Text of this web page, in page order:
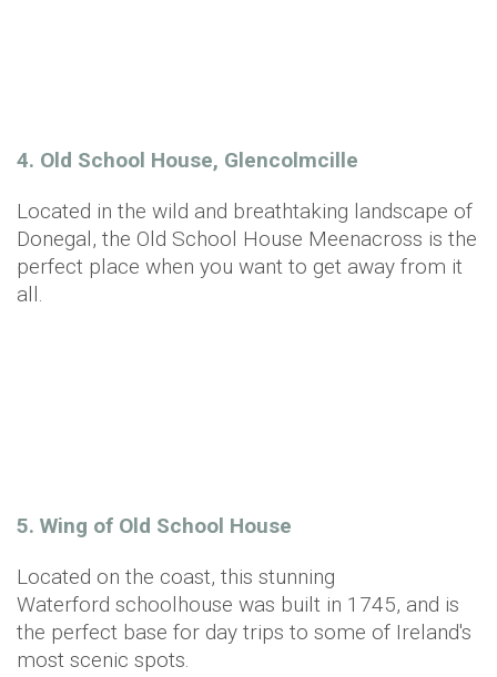
4. Old School House, Glencolmcille
Located in the wild and breathtaking landscape of
Donegal, the Old School House Meenacross is the
perfect place when you want to get away from it
all.
5. Wing of Old School House
Located on the coast, this stunning
Waterford schoolhouse was built in 1745, and is
the perfect base for day trips to some of Ireland's
most scenic spots.